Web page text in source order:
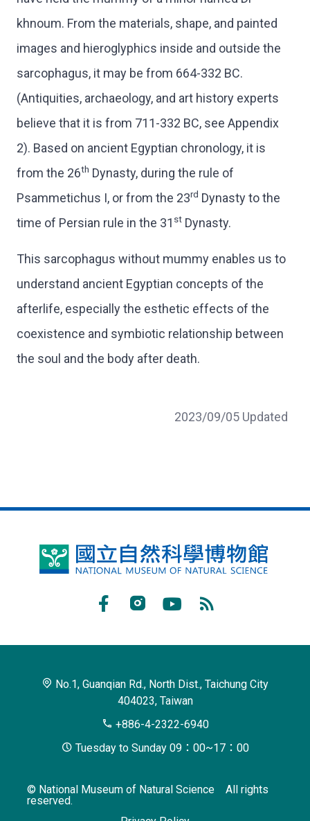
khnoum. From the materials, shape, and painted
images and hieroglyphics inside and outside the
sarcophagus, it may be from 664-332 BC.
(Antiquities, archaeology, and art history experts
believe that it is from 711-332 BC, see Appendix
2). Based on ancient Egyptian chronology, it is
from the 26th Dynasty, during the rule of
Psammetichus I, or from the 23rd Dynasty to the
time of Persian rule in the 31 st Dynasty.
This sarcophagus without mummy enables us to
understand ancient Egyptian concepts of the
afterlife, especially the esthetic effects of the
coexistence and symbiotic relationship between
the soul and the body after death.
2023/09/05 Updated
National
No.1, Guanqian Rd., North Dist., Taichung City
404023, Taiwan
+886-4-2322-6940
Tuesday to Sunday 09：00~17：00
© National Museum of Natural Science All rights
reserved.